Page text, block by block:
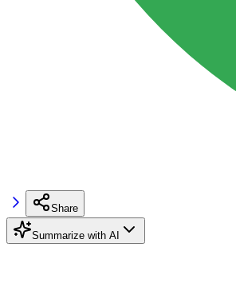
Share
Summarize with AI